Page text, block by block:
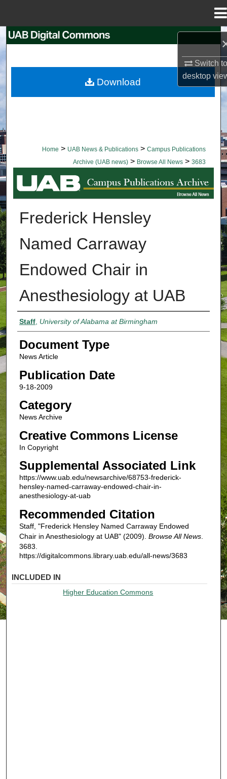
Switch
desktop
Browse Collections
Home > UAB News & Publications > Campus Publications
Archive (UAB news) > Browse All News > 3683
BROWSE ALL NEWS
Frederick Hensley
Named Carraway
Endowed Chair in
Anesthesiology at UAB
Authors
Staff, University of Alabama at Birmingham
Document Type
News Article
Publication Date
9-18-2009
Category
News Archive
Creative Commons License
In Copyright
Supplemental Associated Link
https://www.uab.edu/newsarchive/68753-frederick-
hensley-named-carraway-endowed-chair-in-
anesthesiology-at-uab
Recommended Citation
Staff, "Frederick Hensley Named Carraway Endowed
Chair in Anesthesiology at UAB" (2009). Browse All News.
3683.
https://digitalcommons.library.uab.edu/all-news/3683
Download
INCLUDED IN
Higher Education Commons